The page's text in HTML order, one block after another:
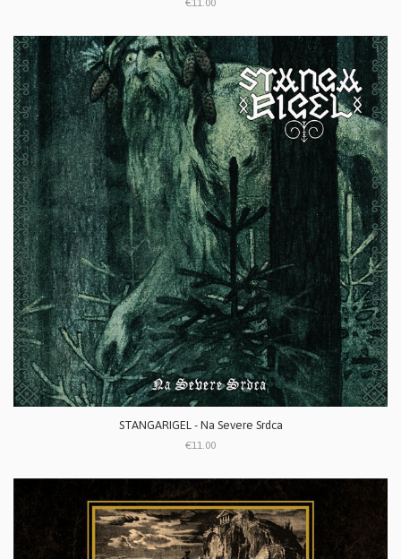
€11.00
STANGARIGEL - Na Severe Srdca
€11.00